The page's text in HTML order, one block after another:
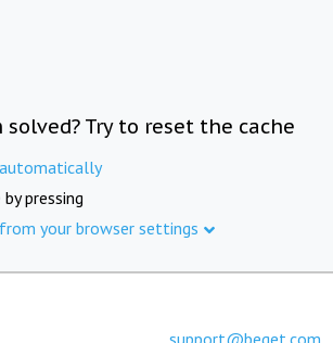
Try to reset the cache
pressing
your browser settings
support@beget.com